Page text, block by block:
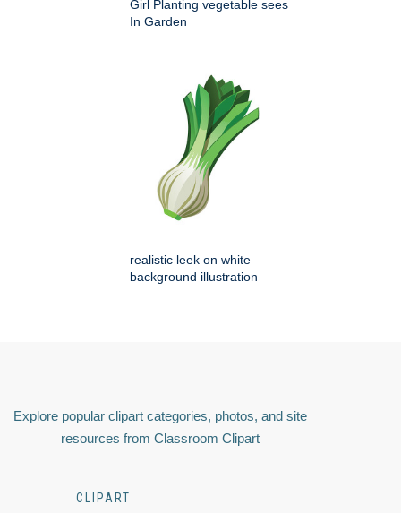
Girl Planting vegetable sees
In Garden
realistic leek on white
background illustration
Explore popular clipart categories, photos, and site
resources from Classroom Clipart
CLIPART